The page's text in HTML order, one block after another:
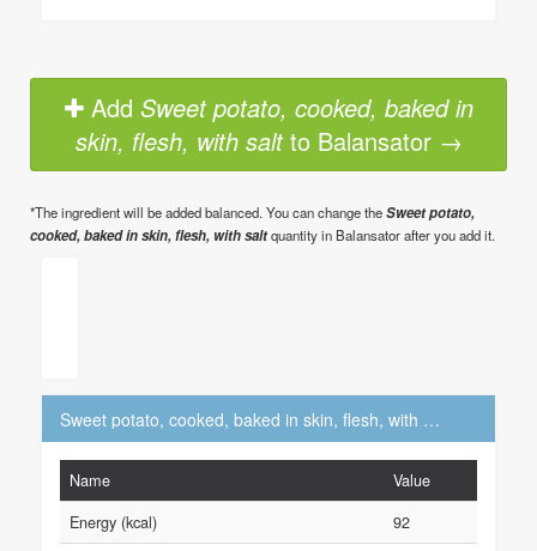
Add Sweet potato, cooked, baked in
skin, flesh, with saltto Balansator →
*The ingredient will be added balanced. You can change theSweet potato,
cooked, baked in skin, flesh, with saltquantity in Balansator after you add it.
Sweet potato, cooked, baked in skin, flesh, with salt
Name
Value
Energy (kcal)
92